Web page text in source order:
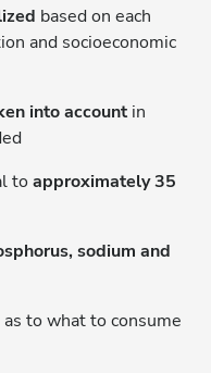
based on each
and socioeconomic
into account in
to approximately 35
sodium and
as to what to consume